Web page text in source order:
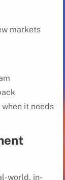
markets
it needs
world, in-